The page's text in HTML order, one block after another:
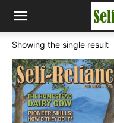
Showing the single result